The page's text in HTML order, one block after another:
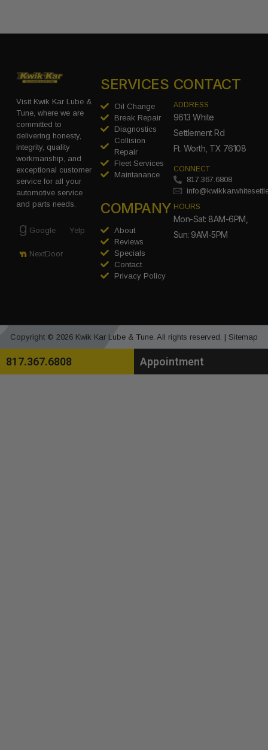
Visit Kwik Kar Lube &
Tune, where we are
committed to
delivering honesty,
integrity, quality
workmanship, and
exceptional customer
service for all your
automotive service
and parts needs.
Google Yelp
NextDoor
SERVICES
Oil Change
Break Repair
Diagnostics
Collision
Repair
Fleet Services
Maintanance
COMPANY
About
Reviews
Specials
Contact
Privacy Policy
CONTACT
ADDRESS
9613 White
Settlement Rd
Ft. Worth, TX 76108
CONNECT
817.367.6808
HOURS
Mon-Sat: 8AM-6PM,
Sun: 9AM-5PM
Copyright © 2026 Kwik Kar Lube & Tune. All rights reserved. | Sitemap
817.367.6808 Appointment